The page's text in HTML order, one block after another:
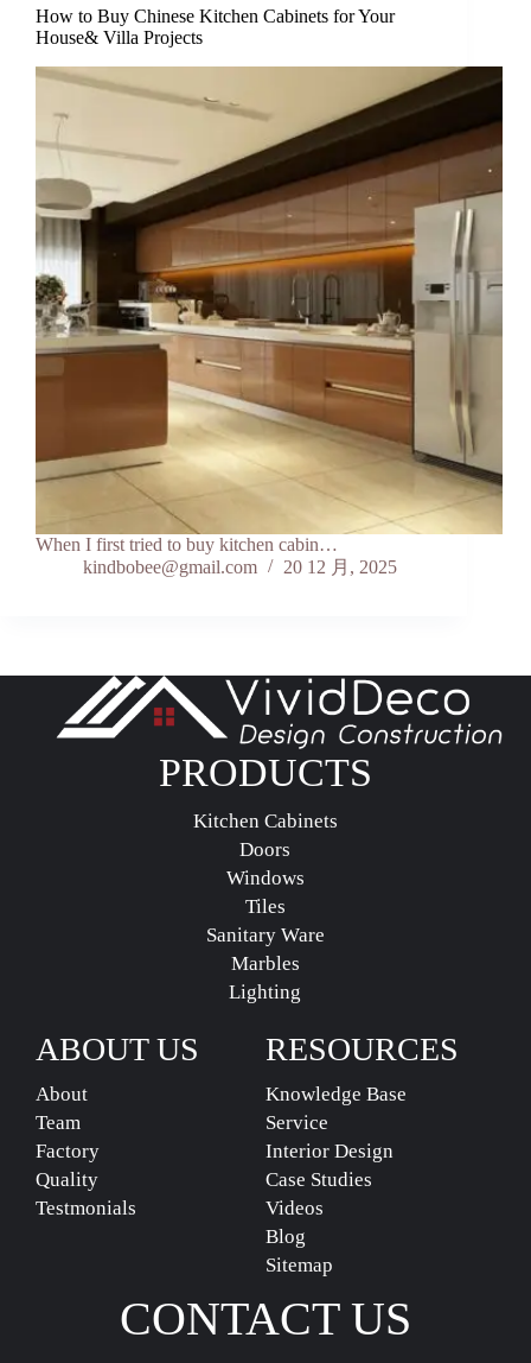
How to Buy Chinese Kitchen Cabinets for Your
House& Villa Projects
When I first tried to buy kitchen cabin…
kindbobee@gmail.com
20 12 月, 2025
PRODUCTS
Kitchen Cabinets
Doors
Windows
Tiles
Sanitary Ware
Marbles
Lighting
RESOURCES
Knowledge Base
Service
Interior Design
Case Studies
Videos
Blog
Sitemap
ABOUT US
About
Team
Factory
Quality
Testmonials
CONTACT US